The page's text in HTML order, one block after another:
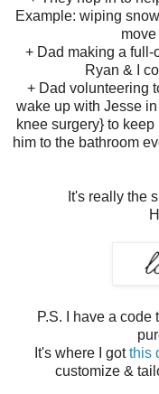
Example: wiping
+ Dad making a full-
Ryan & I
+ Dad volunteering
wake up with Jesse
knee surgery} to
him to the bathroom
It's really the
P.S. I have a code
It's where I gotthis
customize &